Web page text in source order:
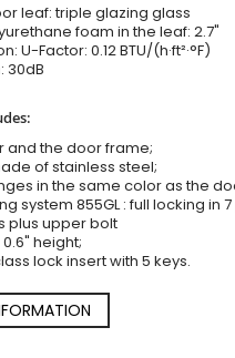
leaf: triple glazing glass
foam in the leaf: 2.7"
U-Factor: 0.12 BTU/(h·ft²·°F)
30dB
and the door frame;
of stainless steel;
in the same color as the
system 855GL : full locking in
plus upper bolt
height;
lock insert with 5 keys.